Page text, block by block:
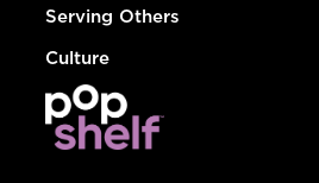
Serving Others
Culture